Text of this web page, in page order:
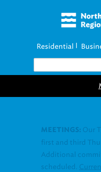
Residential
UTILITY
Assistance
support near you.